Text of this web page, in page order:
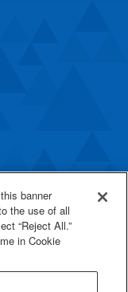
banner
the use of all
“Reject All.”
in Cookie